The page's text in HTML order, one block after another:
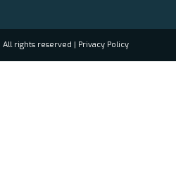
All rights reserved | Privacy Policy